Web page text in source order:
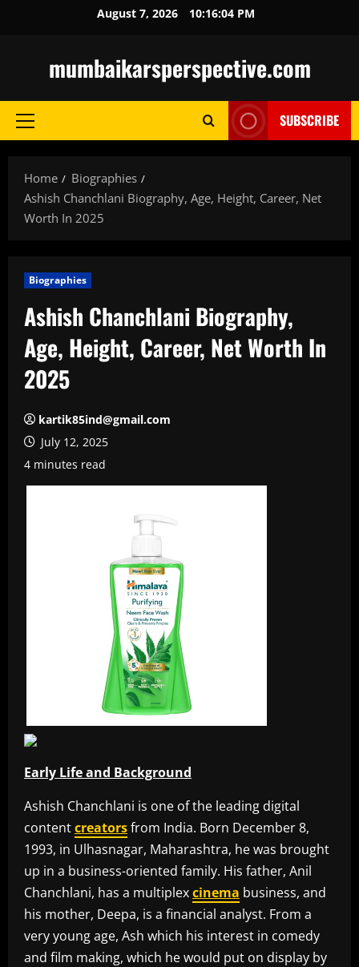
August 7, 2026 10:16:05 PM
mumbaikarsperspective.com
Primary
SUBSCRIBE
Home
Biographies
Ashish Chanchlani Biography, Age, Height, Career, Net
Worth In 2025
Biographies
Ashish Chanchlani Biography,
Age, Height, Career, Net Worth In
2025
kartik85ind@gmail.com
July 12, 2025
4 minutes read
Early Life and Background
Ashish Chanchlani is one of the leading digital
contentcreatorsfrom India. Born December 8,
1993, in Ulhasnagar, Maharashtra, he was brought
up in a business-oriented family. His father, Anil
Chanchlani, has a multiplexcinema business, and
his mother, Deepa, is a financial analyst. From a
very young age, Ash which his interest in comedy
and film making, which he would put on display by